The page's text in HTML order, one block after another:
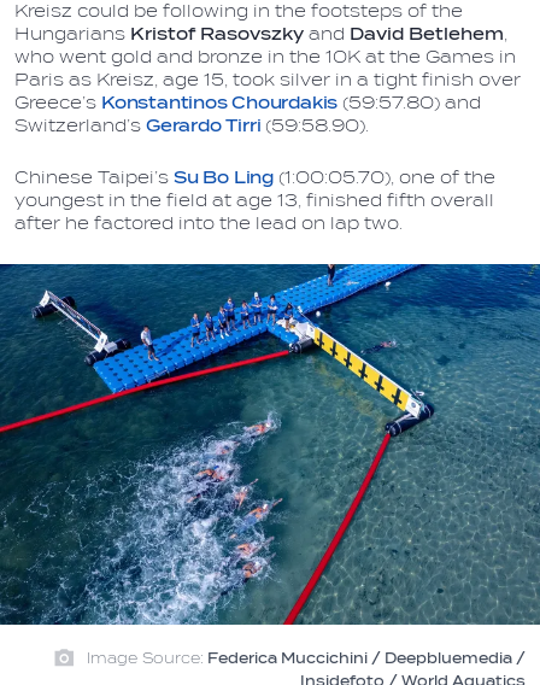
Kreisz could be following in the footsteps of the
Hungarians Kristof Rasovszky and David Betlehem,
who went gold and bronze in the 10K at the Games in
Paris as Kreisz, age 15, took silver in a tight finish over
Greece’s Konstantinos Chourdakis (59:57.80) and
Switzerland’s Gerardo Tirri (59:58.90).
Chinese Taipei’s Su Bo Ling (1:00:05.70), one of the
youngest in the field at age 13, finished fifth overall
after he factored into the lead on lap two.
Image Source: Federica Muccichini / Deepbluemedia /
Insidefoto / World Aquatics